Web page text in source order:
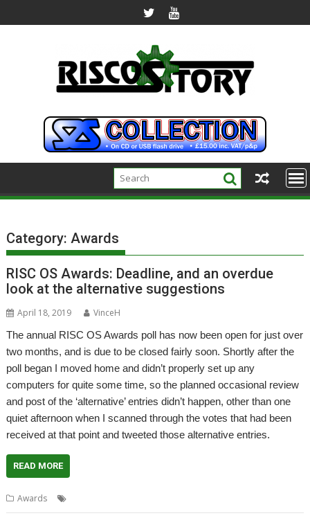
to
Category:Awards
RISC OS Awards: Deadline, and an overdue
look at the alternative suggestions
April 18, 2019
VinceH
The annual RISC OS Awards poll has now been open for just over
two months, and is due to be closed fairly soon. Shortly after the
poll began I moved home and didn’t properly set up any
computers for quite some time, so the planned occasional review
and post of the ‘alternative’ entries didn’t happen, other than one
quiet afternoon when I scanned through the votes that had been
received at that point and tweeted those alternative entries.
READ MORE
Awards